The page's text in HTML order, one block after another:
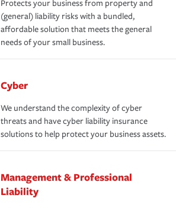
Protects your business from property and
(general) liability risks with a bundled,
affordable solution that meets the general
needs of your small business.
Cyber
We understand the complexity of cyber
threats and have cyber liability insurance
solutions to help protect your business assets.
Management & Professional
Liability